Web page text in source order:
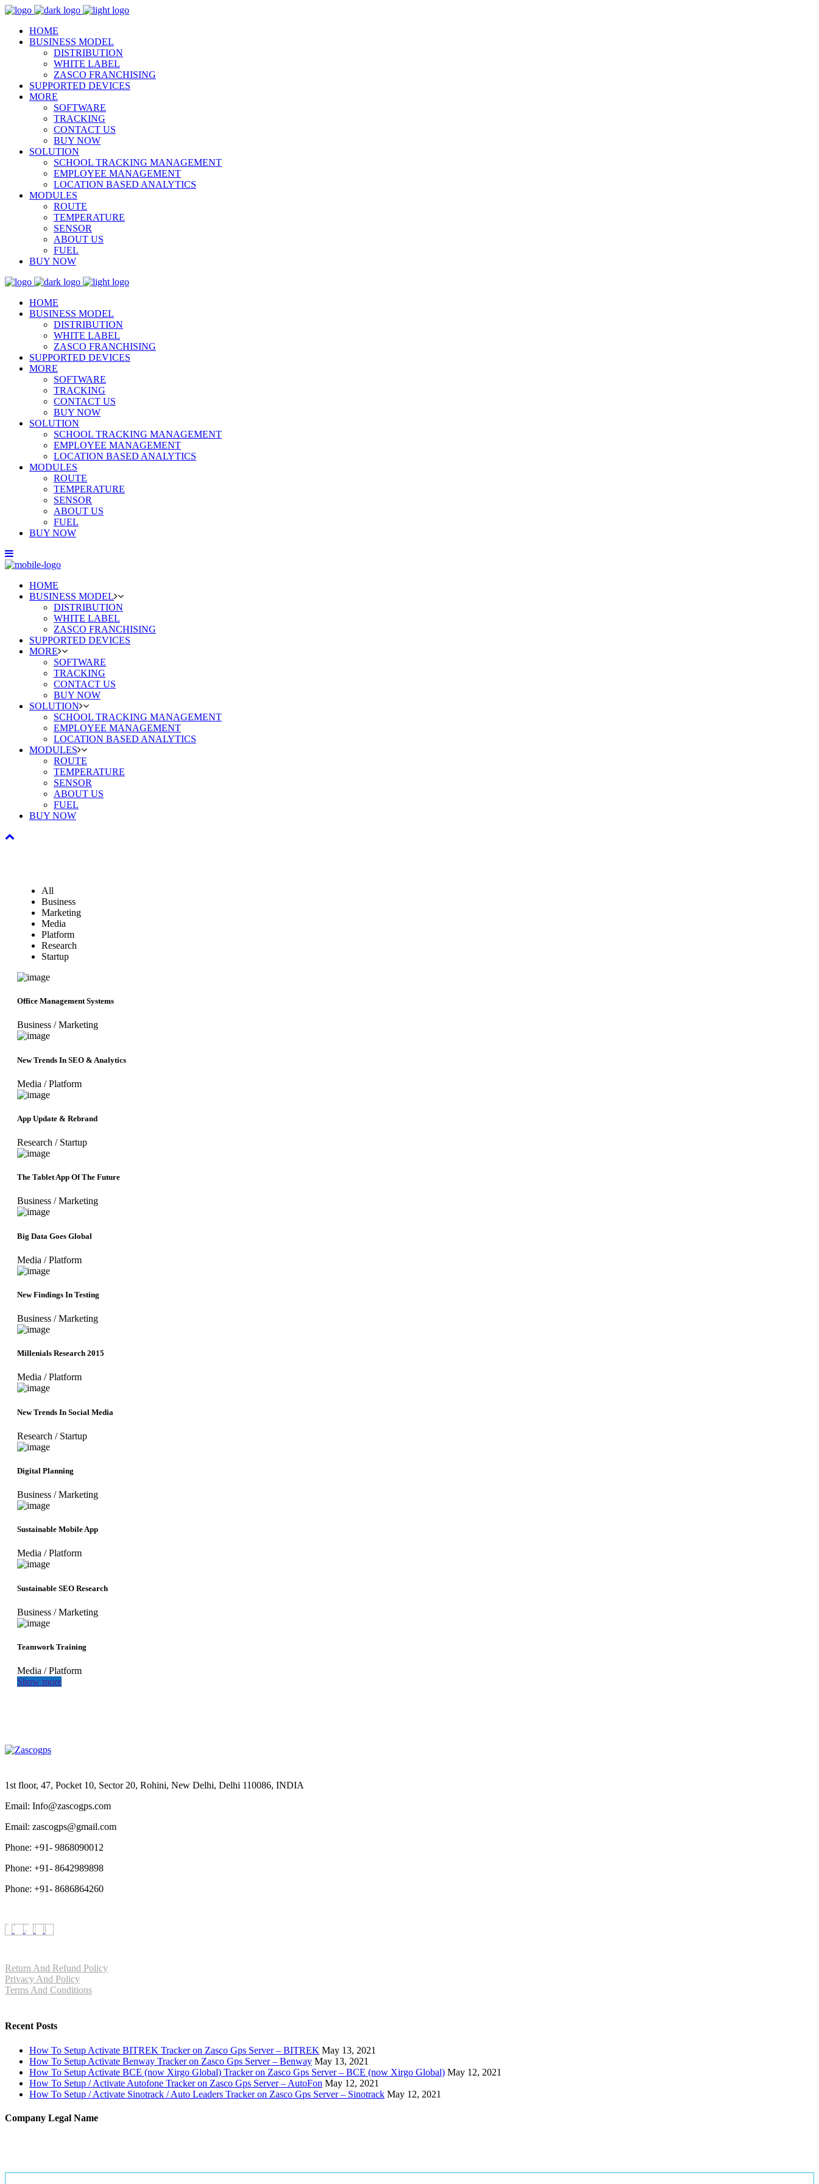
HOME
BUSINESS MODEL
DISTRIBUTION
WHITE LABEL
ZASCO FRANCHISING
SUPPORTED DEVICES
MORE
SOFTWARE
TRACKING
CONTACT US
BUY NOW
SOLUTION
SCHOOL TRACKING MANAGEMENT
EMPLOYEE MANAGEMENT
LOCATION BASED ANALYTICS
MODULES
ROUTE
TEMPERATURE
SENSOR
ABOUT US
FUEL
BUY NOW
HOME
BUSINESS MODEL
DISTRIBUTION
WHITE LABEL
ZASCO FRANCHISING
SUPPORTED DEVICES
MORE
SOFTWARE
TRACKING
CONTACT US
BUY NOW
SOLUTION
SCHOOL TRACKING MANAGEMENT
EMPLOYEE MANAGEMENT
LOCATION BASED ANALYTICS
MODULES
ROUTE
TEMPERATURE
SENSOR
ABOUT US
FUEL
BUY NOW
HOME
BUSINESS MODEL
DISTRIBUTION
WHITE LABEL
ZASCO FRANCHISING
SUPPORTED DEVICES
MORE
SOFTWARE
TRACKING
CONTACT US
BUY NOW
SOLUTION
SCHOOL TRACKING MANAGEMENT
EMPLOYEE MANAGEMENT
LOCATION BASED ANALYTICS
MODULES
ROUTE
TEMPERATURE
SENSOR
ABOUT US
FUEL
BUY NOW
All
Business
Marketing
Media
Platform
Research
Startup
Office Management Systems
Business / Marketing
New Trends In SEO & Analytics
Media / Platform
App Update & Rebrand
Research / Startup
The Tablet App Of The Future
Business / Marketing
Big Data Goes Global
Media / Platform
New Findings In Testing
Business / Marketing
Millenials Research 2015
Media / Platform
New Trends In Social Media
Research / Startup
Digital Planning
Business / Marketing
Sustainable Mobile App
Media / Platform
Sustainable SEO Research
Business / Marketing
Teamwork Training
Media / Platform
Show more
1st floor, 47, Pocket 10, Sector 20, Rohini, New Delhi, Delhi 110086, INDIA
Email: Info@zascogps.com
Email: zascogps@gmail.com
Phone: +91- 9868090012
Phone: +91- 8642989898
Phone: +91- 8686864260
Return And Refund Policy
Privacy And Policy
Terms And Conditions
Recent Posts
How To Setup Activate BITREK Tracker on Zasco Gps Server – BITREK May 13, 2021
How To Setup Activate Benway Tracker on Zasco Gps Server – Benway May 13, 2021
How To Setup Activate BCE (now Xirgo Global) Tracker on Zasco Gps Server – BCE (now Xirgo Global) May 12, 2021
How To Setup / Activate Autofone Tracker on Zasco Gps Server – AutoFon May 12, 2021
How To Setup / Activate Sinotrack / Auto Leaders Tracker on Zasco Gps Server – Sinotrack May 12, 2021
Company Legal Name